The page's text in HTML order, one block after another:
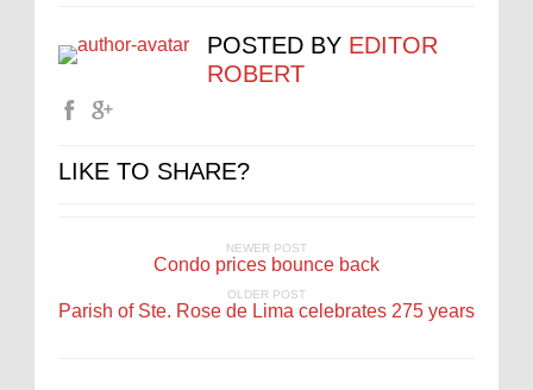
POSTED BY EDITOR
ROBERT
LIKE TO SHARE?
NEWER POST
Condo prices bounce back
OLDER POST
Parish of Ste. Rose de Lima celebrates 275 years